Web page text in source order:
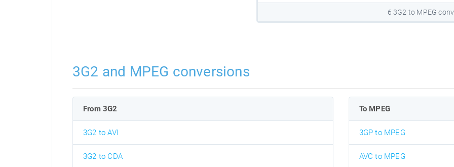
6 3G2 to MPEG
3G2 and MPEG conversions
From 3G2
3G2 to AVI
3G2 to CDA
To MPEG
3GP to MPEG
AVC to MPEG